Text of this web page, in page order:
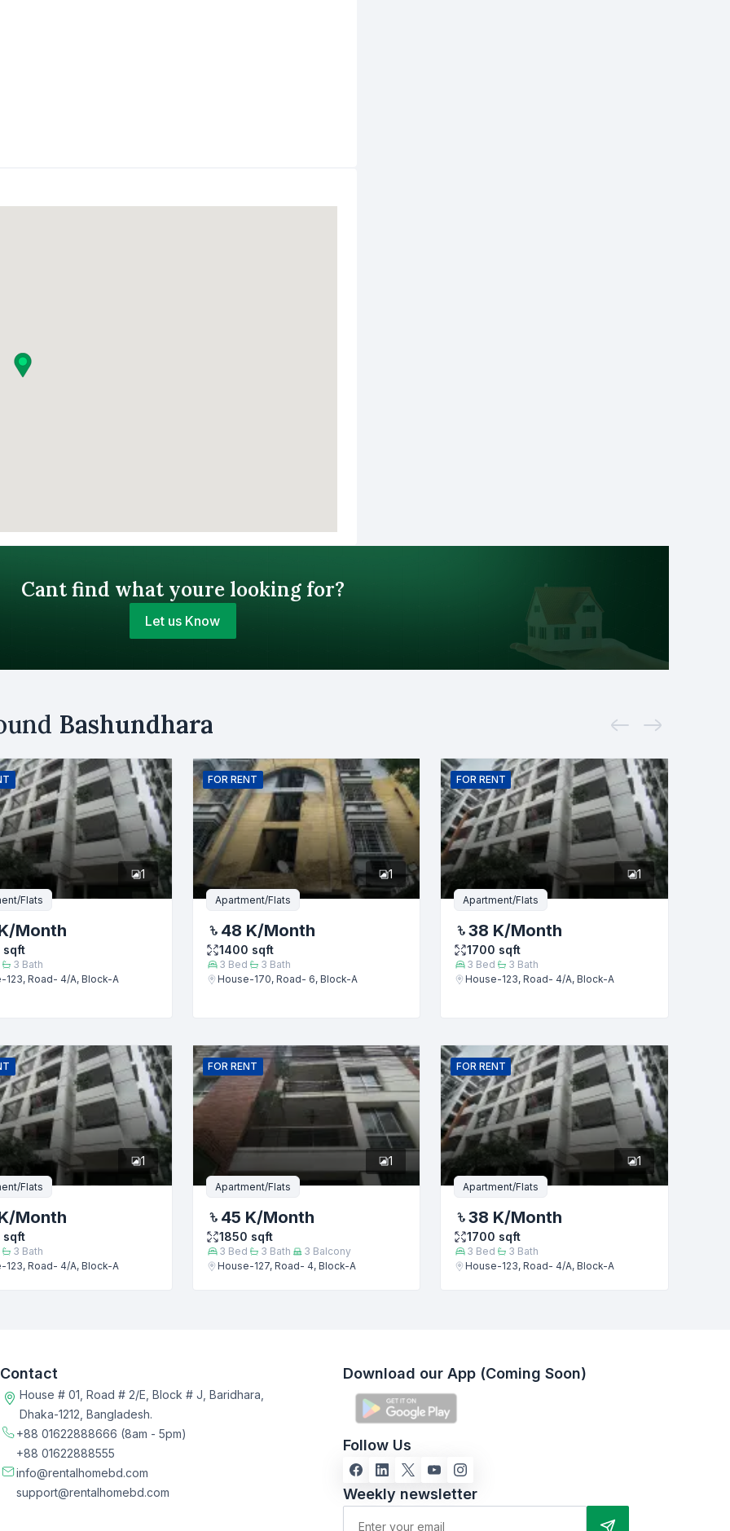
Cant find what youre looking for?
Let us Know
Sell
Email
Bashundhara
1
Flats
/Month
sqft
3 Bath
123, Road- 4/A, Block-A
FOR RENT
1
Apartment/Flats
48 K/Month
1400 sqft
3 Bed 3 Bath
House-170, Road- 6, Block-A
FOR RENT
1
Apartment/Flats
38 K/Month
1700 sqft
3 Bed 3 Bath
House-123, Road- 4/A, Block-A
1
Flats
/Month
sqft
3 Bath
123, Road- 4/A, Block-A
FOR RENT
1
Apartment/Flats
45 K/Month
1850 sqft
3 Bed 3 Bath 3 Balcony
House-127, Road- 4, Block-A
FOR RENT
1
Apartment/Flats
38 K/Month
1700 sqft
3 Bed 3 Bath
House-123, Road- 4/A, Block-A
Contact
House # 01, Road # 2/E, Block # J, Baridhara,
Dhaka-1212, Bangladesh.
+88 01622888666 (8am - 5pm)
+88 01622888555
info@rentalhomebd.com
support@rentalhomebd.com
Download our App (Coming Soon)
Follow Us
Weekly newsletter